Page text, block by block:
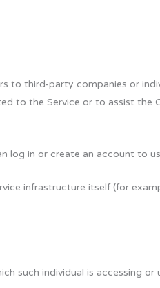
to third-party companies or
to the Service or to assist the
log in or create an account to
infrastructure itself (for
such individual is accessing or